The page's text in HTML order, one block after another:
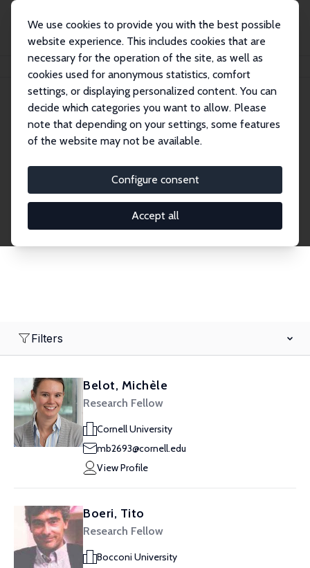
We use cookies to provide you with the best possible
website experience. This includes cookies that are
necessary for the operation of the site, as well as
cookies used for anonymous statistics, comfort
settings, or displaying personalized content. You can
decide which categories you want to allow. Please
note that depending on your settings, some features
of the website may not be available.
Configure consent
Accept all
Search
Explore the Network
economics. Dive into our worldwide network of over
2,000 Research Fellows and Affiliates. Filter by
institution, country, or research area using the left
Filters
Belot, Michèle
Research Fellow
Cornell University
mb2693@cornell.edu
View Profile
Boeri, Tito
Research Fellow
Bocconi University